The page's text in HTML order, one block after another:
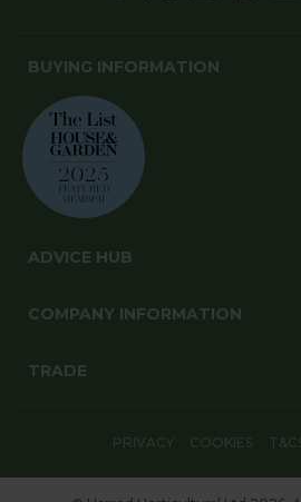
BUYING INFORMATION
ADVICE HUB
COMPANY INFORMATION
TRADE
PRIVACY COOKIES